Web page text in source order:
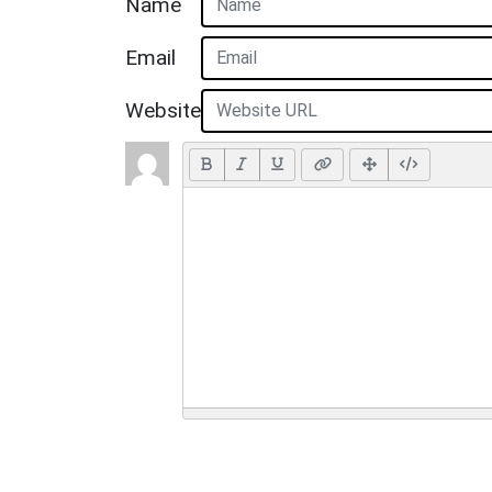
Email
Website